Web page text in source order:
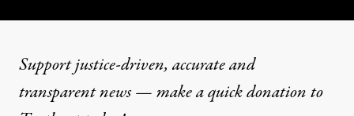
Support justice-driven, accurate and
transparent news — make aquick donationto